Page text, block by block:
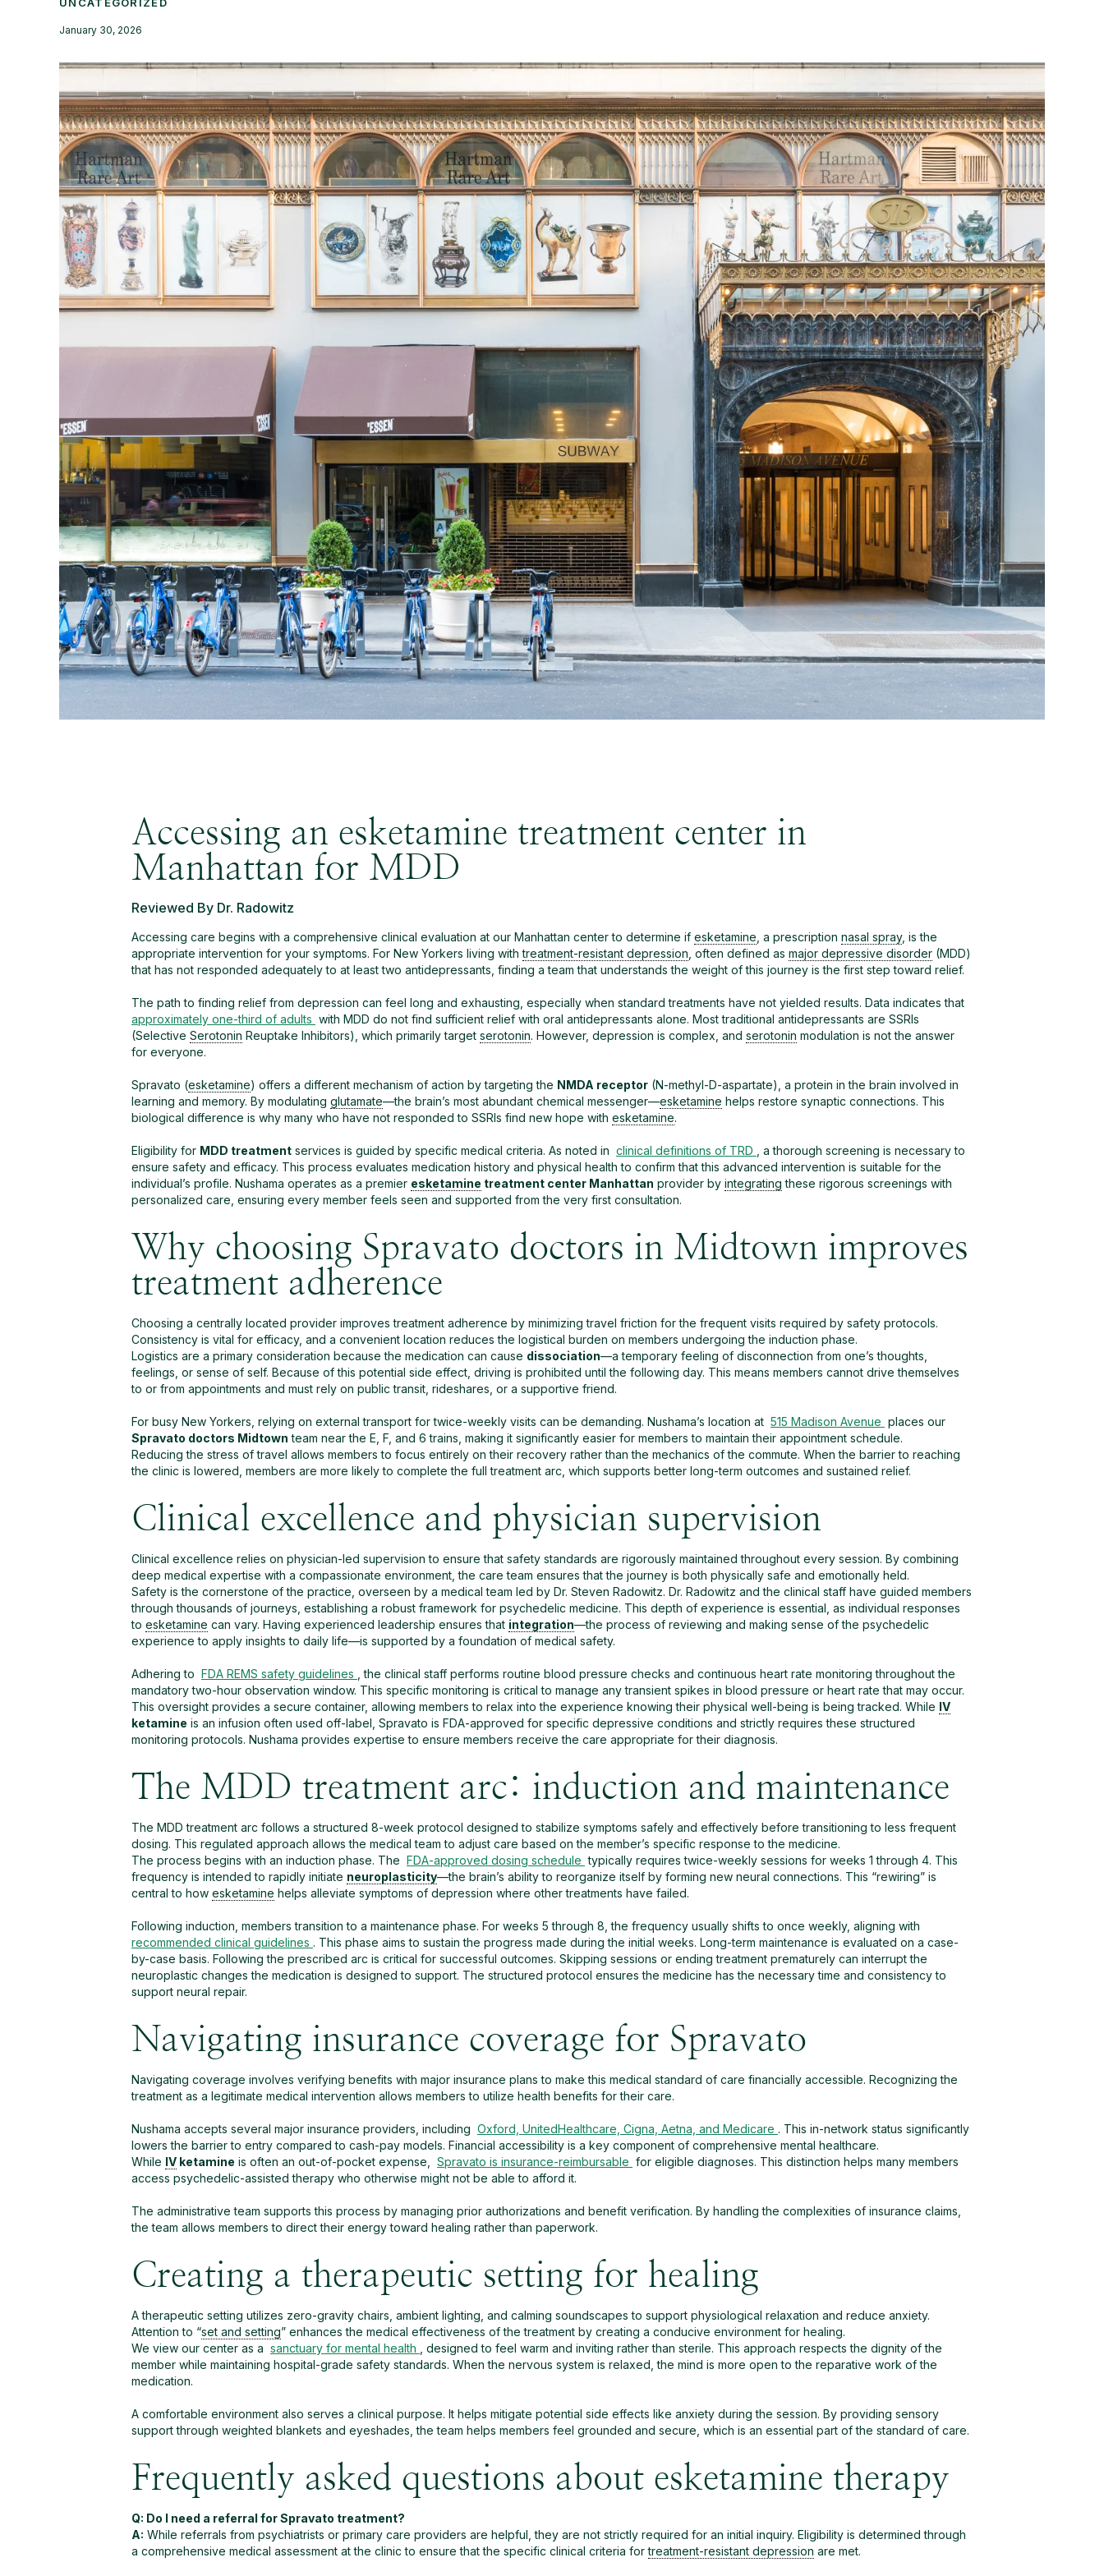
January 30, 2026
Accessing an esketamine treatment center in
Manhattan for MDD
Reviewed By Dr. Radowitz
Accessing care begins with a comprehensive clinical evaluation at our Manhattan center to determine if esketamine , a prescription nasal spray, is the
appropriate intervention for your symptoms. For New Yorkers living withtreatment-resistant depression , often defined as major depressive disorder (MDD)
that has not responded adequately to at least two antidepressants, finding a team that understands the weight of this journey is the first step toward relief.
The path to finding relief from depression can feel long and exhausting, especially when standard treatments have not yielded results. Data indicates that
approximately one-third of adults with MDD do not find sufficient relief with oral antidepressants alone. Most traditional antidepressants are SSRIs
(Selective Serotonin Reuptake Inhibitors), which primarily target serotonin. However, depression is complex, and serotonin modulation is not the answer
for everyone.
Spravato (esketamine) offers a different mechanism of action by targeting the NMDA receptor (N-methyl-D-aspartate), a protein in the brain involved in
learning and memory. By modulating glutamate—the brain’s most abundant chemical messenger—esketamine helps restore synaptic connections. This
biological difference is why many who have not responded to SSRIs find new hope with esketamine.
Eligibility for MDD treatment services is guided by specific medical criteria. As noted in clinical definitions of TRD
, a thorough screening is necessary to
ensure safety and efficacy. This process evaluates medication history and physical health to confirm that this advanced intervention is suitable for the
individual’s profile. Nushama operates as a premier esketamine treatment center Manhattan provider by integrating these rigorous screenings with
personalized care, ensuring every member feels seen and supported from the very first consultation.
Why choosing Spravato doctors in Midtown improves
treatment adherence
Choosing a centrally located provider improves treatment adherence by minimizing travel friction for the frequent visits required by safety protocols.
Consistency is vital for efficacy, and a convenient location reduces the logistical burden on members undergoing the induction phase.
Logistics are a primary consideration because the medication can cause dissociation—a temporary feeling of disconnection from one’s thoughts,
feelings, or sense of self. Because of this potential side effect, driving is prohibited until the following day. This means members cannot drive themselves
to or from appointments and must rely on public transit, rideshares, or a supportive friend.
For busy New Yorkers, relying on external transport for twice-weekly visits can be demanding. Nushama’s location at 515 Madison Avenue places our
Spravato doctors Midtown team near the E, F, and 6 trains, making it significantly easier for members to maintain their appointment schedule.
Reducing the stress of travel allows members to focus entirely on their recovery rather than the mechanics of the commute. When the barrier to reaching
the clinic is lowered, members are more likely to complete the full treatment arc, which supports better long-term outcomes and sustained relief.
Clinical excellence and physician supervision
Clinical excellence relies on physician-led supervision to ensure that safety standards are rigorously maintained throughout every session. By combining
deep medical expertise with a compassionate environment, the care team ensures that the journey is both physically safe and emotionally held.
Safety is the cornerstone of the practice, overseen by a medical team led by Dr. Steven Radowitz. Dr. Radowitz and the clinical staff have guided members
through thousands of journeys, establishing a robust framework for psychedelic medicine. This depth of experience is essential, as individual responses
to esketamine can vary. Having experienced leadership ensures that integration—the process of reviewing and making sense of the psychedelic
experience to apply insights to daily life—is supported by a foundation of medical safety.
Adhering to FDA REMS safety guidelines
, the clinical staff performs routine blood pressure checks and continuous heart rate monitoring throughout the
mandatory two-hour observation window. This specific monitoring is critical to manage any transient spikes in blood pressure or heart rate that may occur.
This oversight provides a secure container, allowing members to relax into the experience knowing their physical well-being is being tracked. While IV
ketamine is an infusion often used off-label, Spravato is FDA-approved for specific depressive conditions and strictly requires these structured
monitoring protocols. Nushama provides expertise to ensure members receive the care appropriate for their diagnosis.
The MDD treatment arc: induction and maintenance
The MDD treatment arc follows a structured 8-week protocol designed to stabilize symptoms safely and effectively before transitioning to less frequent
dosing. This regulated approach allows the medical team to adjust care based on the member’s specific response to the medicine.
The process begins with an induction phase. The FDA-approved dosing schedule typically requires twice-weekly sessions for weeks 1 through 4. This
frequency is intended to rapidly initiate neuroplasticity—the brain’s ability to reorganize itself by forming new neural connections. This “rewiring” is
central to how esketamine helps alleviate symptoms of depression where other treatments have failed.
Following induction, members transition to a maintenance phase. For weeks 5 through 8, the frequency usually shifts to once weekly, aligning with
recommended clinical guidelines . This phase aims to sustain the progress made during the initial weeks. Long-term maintenance is evaluated on a case-
by-case basis. Following the prescribed arc is critical for successful outcomes. Skipping sessions or ending treatment prematurely can interrupt the
neuroplastic changes the medication is designed to support. The structured protocol ensures the medicine has the necessary time and consistency to
support neural repair.
Navigating insurance coverage for Spravato
Navigating coverage involves verifying benefits with major insurance plans to make this medical standard of care financially accessible. Recognizing the
treatment as a legitimate medical intervention allows members to utilize health benefits for their care.
Nushama accepts several major insurance providers, including Oxford, UnitedHealthcare, Cigna, Aetna, and Medicare . This in-network status significantly
lowers the barrier to entry compared to cash-pay models. Financial accessibility is a key component of comprehensive mental healthcare.
While IV ketamine is often an out-of-pocket expense, Spravato is insurance-reimbursable for eligible diagnoses. This distinction helps many members
access psychedelic-assisted therapy who otherwise might not be able to afford it.
The administrative team supports this process by managing prior authorizations and benefit verification. By handling the complexities of insurance claims,
the team allows members to direct their energy toward healing rather than paperwork.
Creating a therapeutic setting for healing
A therapeutic setting utilizes zero-gravity chairs, ambient lighting, and calming soundscapes to support physiological relaxation and reduce anxiety.
Attention to “set and setting” enhances the medical effectiveness of the treatment by creating a conducive environment for healing.
We view our center as a sanctuary for mental health
, designed to feel warm and inviting rather than sterile. This approach respects the dignity of the
member while maintaining hospital-grade safety standards. When the nervous system is relaxed, the mind is more open to the reparative work of the
medication.
A comfortable environment also serves a clinical purpose. It helps mitigate potential side effects like anxiety during the session. By providing sensory
support through weighted blankets and eyeshades, the team helps members feel grounded and secure, which is an essential part of the standard of care.
Frequently asked questions about esketamine therapy
Q: Do I need a referral for Spravato treatment?
A: While referrals from psychiatrists or primary care providers are helpful, they are not strictly required for an initial inquiry. Eligibility is determined through
a comprehensive medical assessment at the clinic to ensure that the specific clinical criteria fortreatment-resistant depression are met.